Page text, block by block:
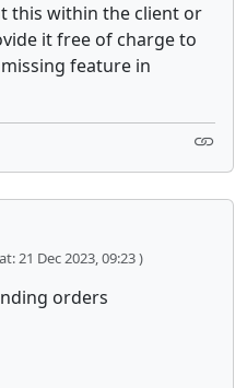
this within the client or
it free of charge to
feature in
21 Dec 2023, 09:23 )
orders